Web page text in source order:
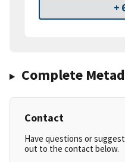
+
Complete
Contact
Have questions or
out to the contact below.